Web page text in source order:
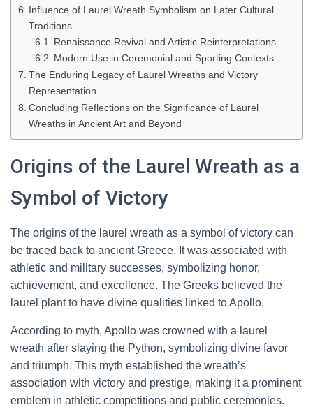
Influence of Laurel Wreath Symbolism on Later Cultural
Traditions
Renaissance Revival and Artistic Reinterpretations
Modern Use in Ceremonial and Sporting Contexts
The Enduring Legacy of Laurel Wreaths and Victory
Representation
Concluding Reflections on the Significance of Laurel
Wreaths in Ancient Art and Beyond
Origins of the Laurel Wreath as a
Symbol of Victory
The origins of the laurel wreath as a symbol of victory can
be traced back to ancient Greece. It was associated with
athletic and military successes, symbolizing honor,
achievement, and excellence. The Greeks believed the
laurel plant to have divine qualities linked to Apollo.
According to myth, Apollo was crowned with a laurel
wreath after slaying the Python, symbolizing divine favor
and triumph. This myth established the wreath’s
association with victory and prestige, making it a prominent
emblem in athletic competitions and public ceremonies.